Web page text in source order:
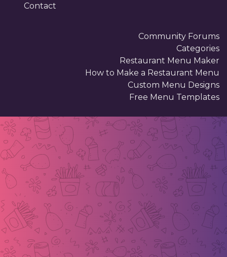
Contact
Community Forums
Categories
Restaurant Menu Maker
How to Make a Restaurant Menu
Custom Menu Designs
Free Menu Templates